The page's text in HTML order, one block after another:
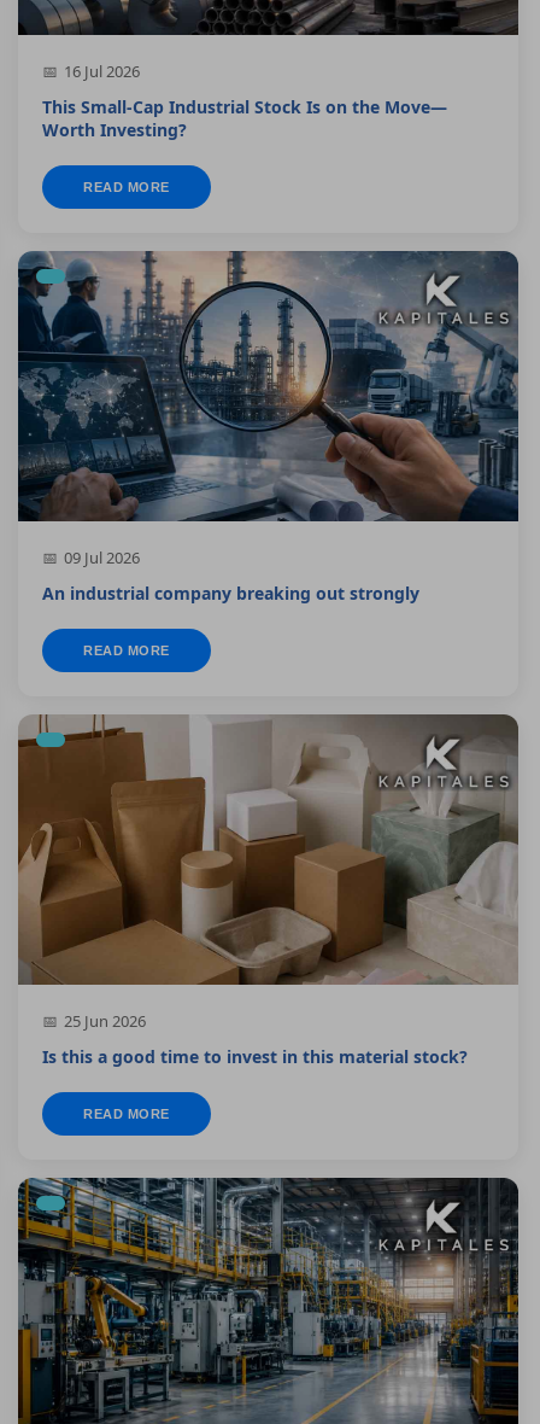
16 Jul 2026
This Small-Cap Industrial Stock Is on the Move—
Worth Investing?
READ MORE
09 Jul 2026
An industrial company breaking out strongly
READ MORE
25 Jun 2026
Is this a good time to invest in this material stock?
READ MORE